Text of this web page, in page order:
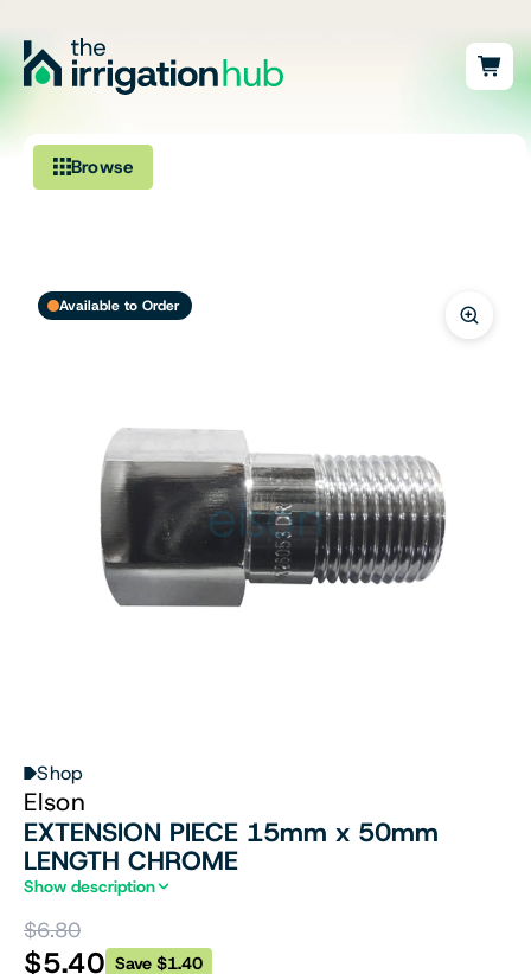
Browse
Filters & Water Treatment
Browse by Solution
Available to Order
Shop
Elson
EXTENSION PIECE 15mm x 50mm
LENGTH CHROME
Show description
$6.80
$5.40 Save $1.40